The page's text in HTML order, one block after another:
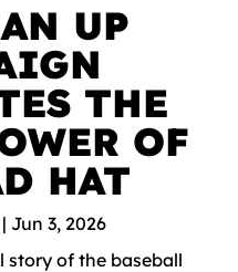
UP
THE
OF
HAT
| Jun 3, 2026
story of the baseball